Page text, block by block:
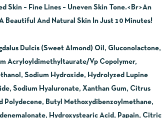
Skin – Fine Lines – Uneven Skin Tone.<Br>An
Beautiful And Natural Skin In Just 10 Minutes!
Dulcis (Sweet Almond) Oil, Gluconolactone,
Acryloyldimethyltaurate/Vp Copolymer,
Sodium Hydroxide, Hydrolyzed Lupine
Sodium Hyaluronate, Xanthan Gum, Citrus
Butyl Methoxydibenzoylmethane,
Hydroxystearic Acid, Papain, Citric